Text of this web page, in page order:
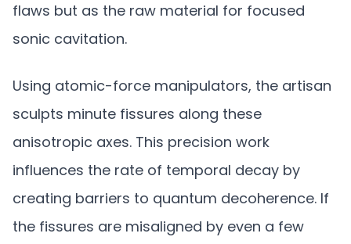
flaws but as the raw material for focused
sonic cavitation.
Using atomic-force manipulators, the artisan
sculpts minute fissures along these
anisotropic axes. This precision work
influences the rate of temporal decay by
creating barriers to quantum decoherence. If
the fissures are misaligned by even a few